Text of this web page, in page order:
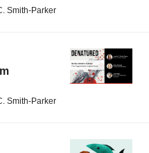
Smith-Parker
Smith-Parker